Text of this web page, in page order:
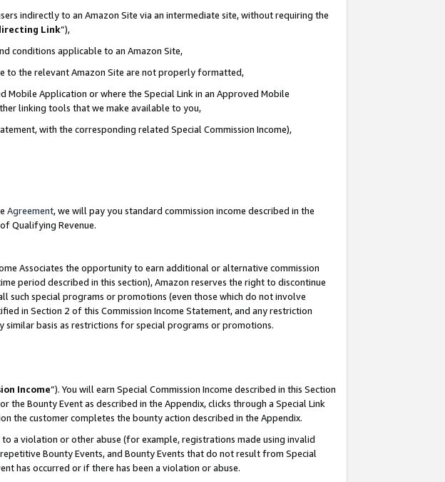
indirectly to an Amazon Site via an intermediate site, without requiring the
Link”),
conditions applicable to an Amazon Site,
to the relevant Amazon Site are not properly formatted,
Mobile Application or where the Special Link in an Approved Mobile
linking tools that we make available to you,
with the corresponding related Special Commission Income),
Agreement, we will pay you standard commission income described in the
Qualifying Revenue.
Associates the opportunity to earn additional or alternative commission
period described in this section), Amazon reserves the right to discontinue
special programs or promotions (even those which do not involve
in Section 2 of this Commission Income Statement, and any restriction
basis as restrictions for special programs or promotions.
Income”). You will earn Special Commission Income described in this Section
the Bounty Event as described in the Appendix, clicks through a Special Link
the customer completes the bounty action described in the Appendix.
a violation or other abuse (for example, registrations made using invalid
Bounty Events, and Bounty Events that do not result from Special
has occurred or if there has been a violation or abuse.